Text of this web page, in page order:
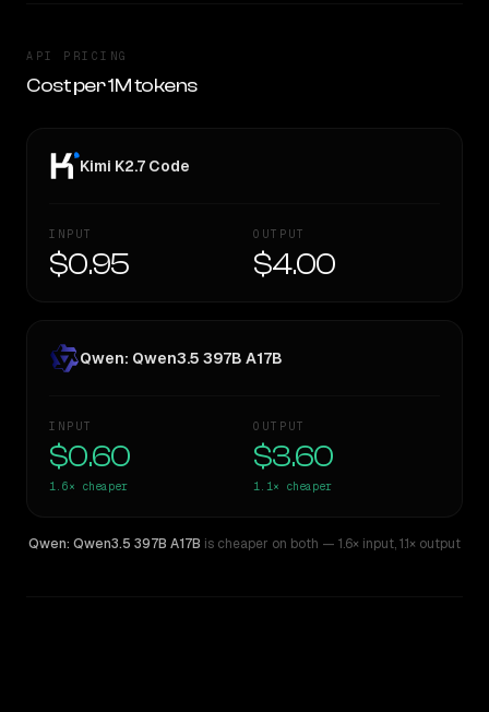
API PRICING
Cost per 1M tokens
Kimi K2.7 Code
INPUT
$0.95
OUTPUT
$4.00
Qwen: Qwen3.5 397B A17B
INPUT
$0.60
1.6× cheaper
OUTPUT
$3.60
1.1× cheaper
Qwen: Qwen3.5 397B A17B is cheaper on both — 1.6× input,1.1× output